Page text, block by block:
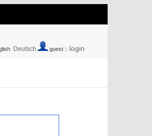
Deutsch guest :: login